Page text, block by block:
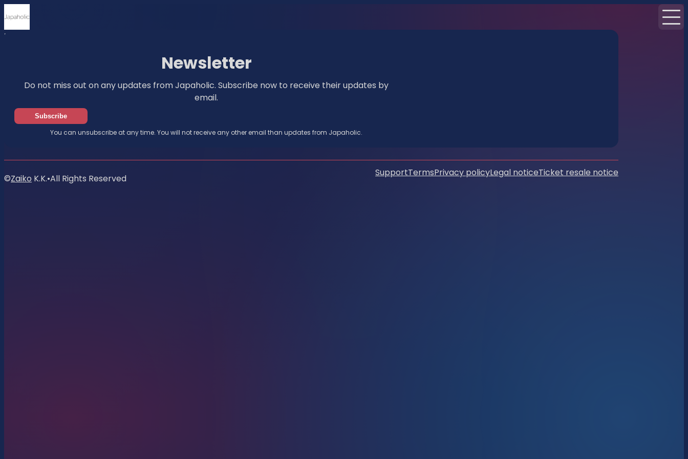
Home
Newsletter
Do not miss out on any updates from Japaholic. Subscribe now to receive their updates by
email.
Subscribe
You can unsubscribe at any time. You will not receive any other email than updates from Japaholic.
SupportTermsPrivacy policyLegal noticeTicket resale notice
©Zaiko K.K.•All Rights Reserved